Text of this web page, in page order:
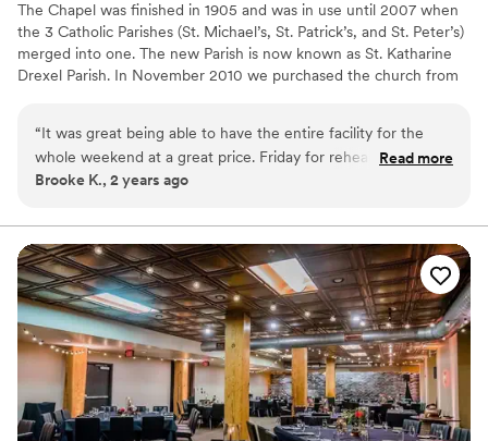
The Chapel was finished in 1905 and was in use until 2007 when
the 3 Catholic Parishes (St. Michael’s, St. Patrick’s, and St. Peter’s)
merged into one. The new Parish is now known as St. Katharine
Drexel Parish. In November 2010 we purchased the church from
beauty and grandeur with the community, and open it to all who
are looking for a unique space to hold events. Opening in mid-
summer of 2011, Chapel of the Archangels is limited only by your
receptions, anniversaries, vow renewals. The sky’s the limit! We
also offer a convenient reception hall, meeting and educational
facility in the Angel’s Den downstairs, complete with bar, kitchen
facilities, and Wi-Fi. We are a non-denominational facility. We are
also handicapped accessible to both the main sanctuary and to
the basement via the elevator.
Why you'll love this venue
Accommodates more than 200 guests
Multiple event spaces
“It was great being able to have the entire facility for the
whole weekend at a great price. Friday for rehearsal and set
up, Saturday ceremony and reception and Sunday for
outdoor photos but mainly everything was at the location.”
Read more
Brooke K., 2 years ago